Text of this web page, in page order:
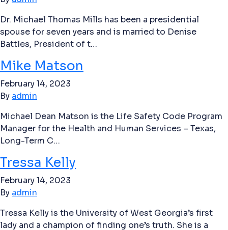
Dr. Michael Thomas Mills has been a presidential
spouse for seven years and is married to Denise
Battles, President of t…
Mike Matson
February 14, 2023
By admin
Michael Dean Matson is the Life Safety Code Program
Manager for the Health and Human Services – Texas,
Long-Term C…
Tressa Kelly
February 14, 2023
By admin
Tressa Kelly is the University of West Georgia’s first
lady and a champion of finding one’s truth. She is a